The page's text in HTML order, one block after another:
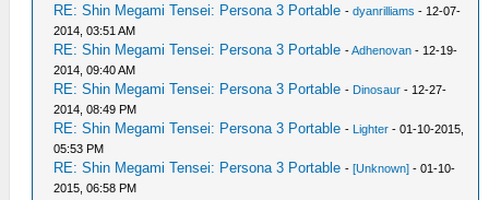
RE: Shin Megami Tensei: Persona 3 Portable -dyanrilliams - 12-07-
2014, 03:51 AM
RE: Shin Megami Tensei: Persona 3 Portable -Adhenovan - 12-19-
2014, 09:40 AM
RE: Shin Megami Tensei: Persona 3 Portable - Dinosaur - 12-27-
2014, 08:49 PM
RE: Shin Megami Tensei: Persona 3 Portable - Lighter - 01-10-2015,
05:53 PM
RE: Shin Megami Tensei: Persona 3 Portable -[Unknown] - 01-10-
2015, 06:58 PM